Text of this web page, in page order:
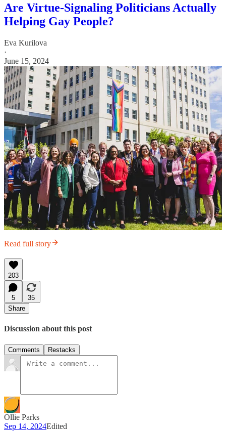
Are Virtue-Signaling Politicians Actually
Helping Gay People?
Eva Kurilova
·
June 15, 2024
Read full story
203
5
35
Share
Discussion about this post
Comments Restacks
Ollie Parks
Sep 14, 2024Edited